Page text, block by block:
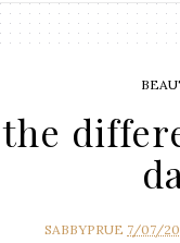
SABBYPRUE 7/07/